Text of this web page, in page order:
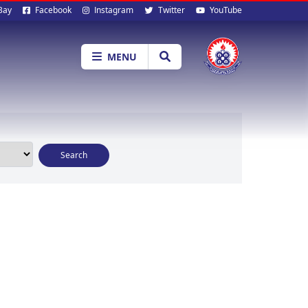
Facebook Instagram Twitter YouTube
MENU